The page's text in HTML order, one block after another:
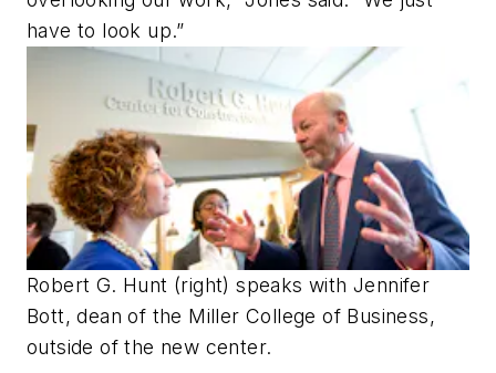
have to look up.”
Robert G. Hunt (right) speaks with Jennifer
Bott, dean of the Miller College of Business,
outside of the new center.